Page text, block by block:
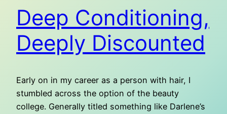
Deep Conditioning,
Deeply Discounted
Early on in my career as a person with hair, I
stumbled across the option of the beauty
college. Generally titled something like Darlene’s